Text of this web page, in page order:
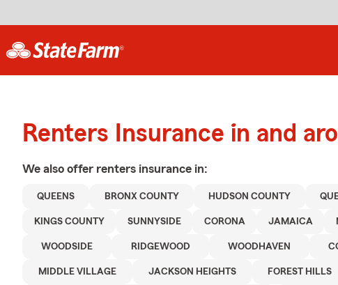
Renters Insurance in and
We also offer renters insurance in:
QUEENS BRONX COUNTY HUDSON COUNTY
KINGS COUNTY SUNNYSIDE CORONA JAMAICA
WOODSIDE RIDGEWOOD WOODHAVEN
MIDDLE VILLAGE JACKSON HEIGHTS FOREST HILLS